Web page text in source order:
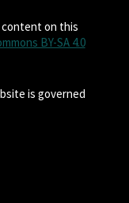
on this
BY-SA 4.0
is governed